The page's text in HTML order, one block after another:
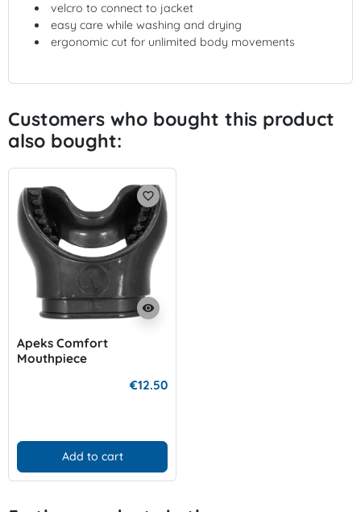
velcro to connect to jacket
easy care while washing and drying
ergonomic cut for unlimited body movements
Customers who bought this product
also bought:
visibility
favorite_border
Apeks Comfort
Mouthpiece
€12.50
Add to cart